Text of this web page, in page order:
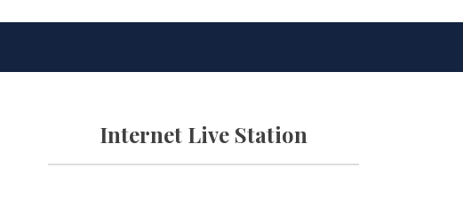
Internet Live Station